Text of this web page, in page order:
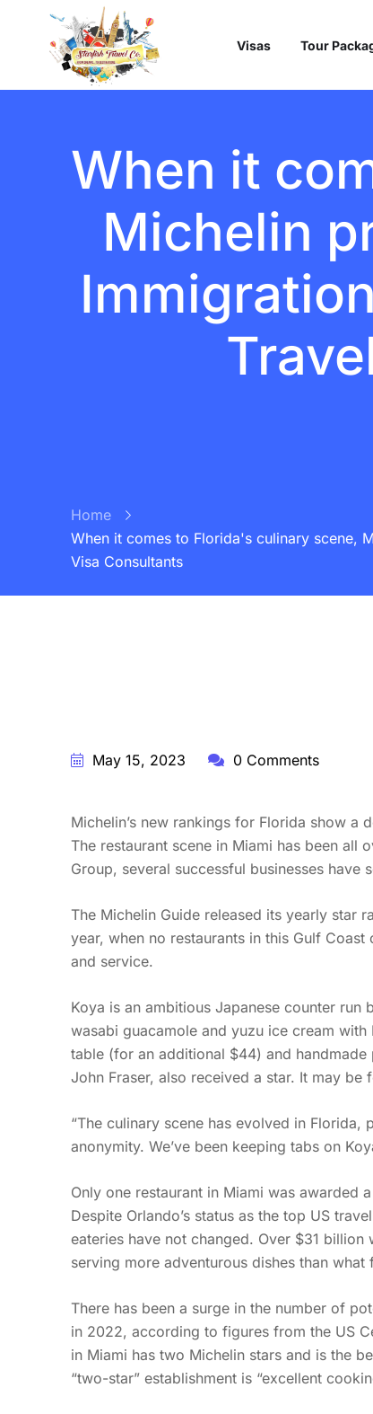
Visas Tour
When it
Michelin
Home
When it comes to Florida's culinary scene,
Visa Consultants
May 15, 2023 0 Comments
Michelin’s new rankings for Florida show a
The restaurant scene in Miami has been all
Group, several successful businesses have
The Michelin Guide released its yearly star
year, when no restaurants in this Gulf
and service.
Koya is an ambitious Japanese counter
wasabi guacamole and yuzu ice cream
table (for an additional $44) and
John Fraser, also received a star. It may
“The culinary scene has evolved in
anonymity. We’ve been keeping tabs on
Only one restaurant in Miami was awarded
Despite Orlando’s status as the top US
eateries have not changed. Over $31
serving more adventurous dishes than
There has been a surge in the number of
in 2022, according to figures from the US
in Miami has two Michelin stars and is the
“two-star” establishment is “excellent